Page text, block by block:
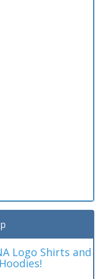
Logo Shirts and